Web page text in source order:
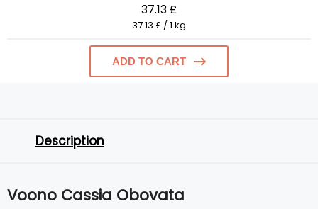
37.13 £
37.13 £ / 1 kg
ADD TO CART
Description
Voono Cassia Obovata